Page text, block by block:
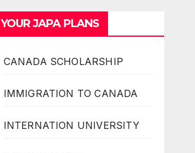
YOUR JAPA PLANS
CANADA SCHOLARSHIP
IMMIGRATION TO CANADA
INTERNATION UNIVERSITY